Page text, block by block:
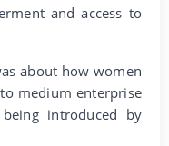
and access to
about how women
medium enterprise
introduced by